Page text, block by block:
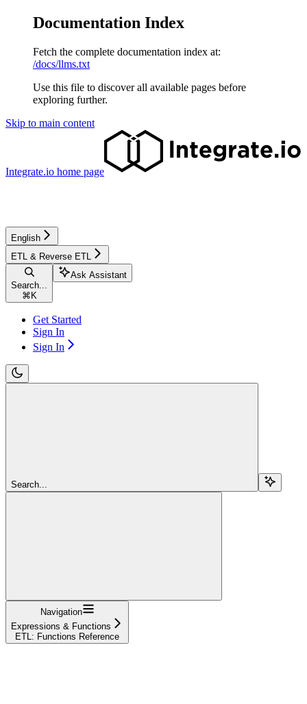
Documentation Index
Fetch the complete documentation index at:
/docs/llms.txt
Use this file to discover all available pages before
exploring further.
Skip to main content
Integrate.io home page
English
ETL & Reverse ETL
Search...
⌘ K
Ask Assistant
Get Started
Sign In
Sign In
Search...
Navigation
Expressions & Functions
ETL: Functions Reference